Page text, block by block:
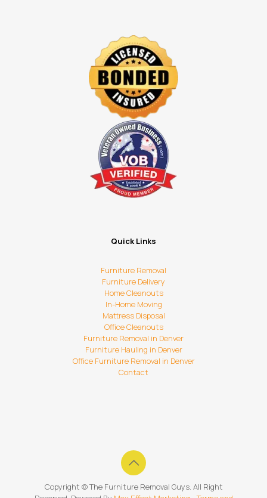
Quick Links
Furniture Removal
Furniture Delivery
Home Cleanouts
In-Home Moving
Mattress Disposal
Office Cleanouts
Furniture Removal in Denver
Furniture Hauling in Denver
Office Furniture Removal in Denver
Contact
Copyright ©The Furniture Removal Guys. All Right